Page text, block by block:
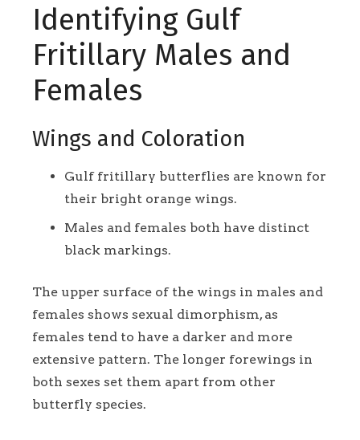
Identifying Gulf
Fritillary Males and
Females
Wings and Coloration
Gulf fritillary butterflies are known for
their bright orange wings.
Males and females both have distinct
black markings.
The upper surface of the wings in males and
females shows sexual dimorphism, as
females tend to have a darker and more
extensive pattern. The longer forewings in
both sexes set them apart from other
butterfly species.